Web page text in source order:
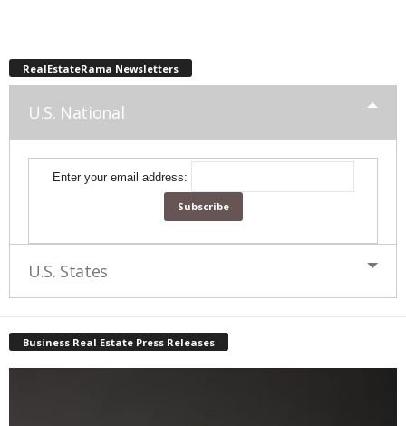
RealEstateRama Newsletters
U.S. National
Enter your email address:
U.S. States
Business Real Estate Press Releases